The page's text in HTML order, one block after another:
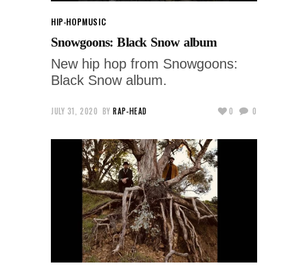
HIP-HOPMUSIC
Snowgoons: Black Snow album
New hip hop from Snowgoons:
Black Snow album.
JULY 31, 2020 BY RAP-HEAD 0 0